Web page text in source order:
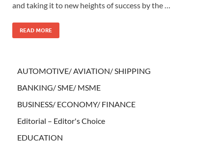
and taking it to new heights of success by the …
READ MORE
AUTOMOTIVE/ AVIATION/ SHIPPING
BANKING/ SME/ MSME
BUSINESS/ ECONOMY/ FINANCE
Editorial – Editor's Choice
EDUCATION